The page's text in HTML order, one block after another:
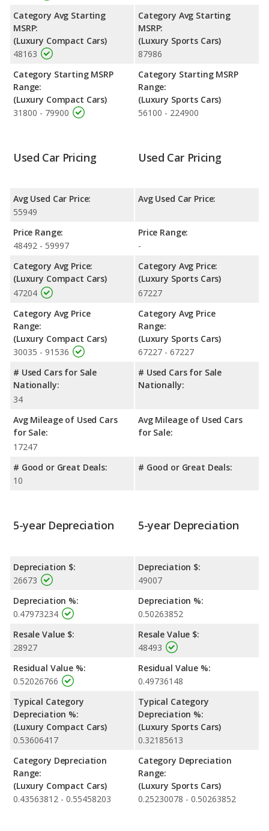
has the advantage of offering more interior volume, reflected in
more front head room, front leg room, and cargo space. The
Audi A5, a compact car, has the advantage in the areas of front
shoulder room, rear head room, rear shoulder room and rear
leg room.
Category Avg Starting
MSRP:
(Luxury Compact Cars)
48163
Category Starting MSRP
Range:
(Luxury Compact Cars)
31800 - 79900
Category Avg Starting
MSRP:
(Luxury Sports Cars)
87986
Category Starting MSRP
Range:
(Luxury Sports Cars)
56100 - 224900
Used Car Pricing
Avg Used Car Price:
55949
Price Range:
48492 - 59997
Category Avg Price:
(Luxury Compact Cars)
47204
Category Avg Price
Range:
(Luxury Compact Cars)
30035 - 91536
# Used Cars for Sale
Nationally:
34
Avg Mileage of Used Cars
for Sale:
17247
# Good or Great Deals:
10
Used Car Pricing
Avg Used Car Price:
Price Range:
-
Category Avg Price:
(Luxury Sports Cars)
67227
Category Avg Price
Range:
(Luxury Sports Cars)
67227 - 67227
# Used Cars for Sale
Nationally:
Avg Mileage of Used Cars
for Sale:
# Good or Great Deals:
5-year Depreciation
Depreciation $:
26673
Depreciation %:
0.47973234
Resale Value $:
28927
Residual Value %:
0.52026766
Typical Category
Depreciation %:
(Luxury Compact Cars)
0.53606417
Category Depreciation
Range:
(Luxury Compact Cars)
0.43563812 - 0.55458203
5-year Depreciation
Depreciation $:
49007
Depreciation %:
0.50263852
Resale Value $:
48493
Residual Value %:
0.49736148
Typical Category
Depreciation %:
(Luxury Sports Cars)
0.32185613
Category Depreciation
Range:
(Luxury Sports Cars)
0.25230078 - 0.50263852